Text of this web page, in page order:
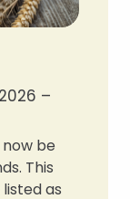
–
be
This
as